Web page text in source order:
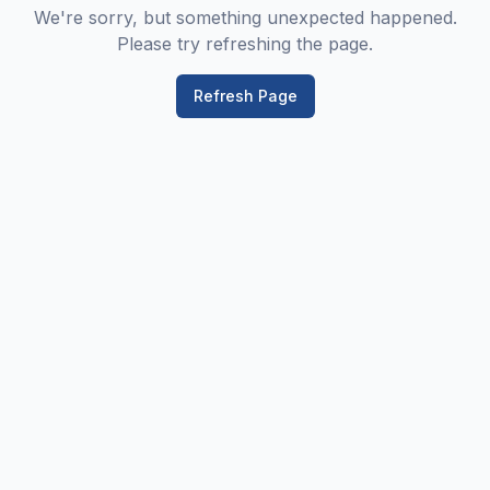
We're sorry, but something unexpected happened.
Please try refreshing the page.
Refresh Page